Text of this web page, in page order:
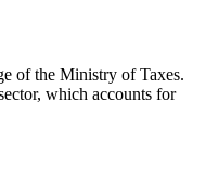
of the Ministry of Taxes.
which accounts for